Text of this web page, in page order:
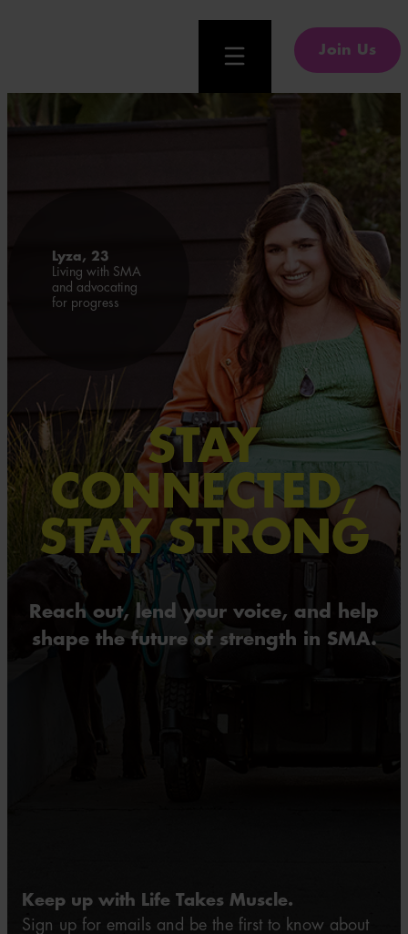
Join Us
STAY
CONNECTED,
STAY STRONG
Reach out, lend your voice, and help
shape the future of strength in SMA.
Keep up with Life Takes Muscle.
Sign up for emails and be the first to know about
Lyza, 23
Living with SMA
and advocating
for progress